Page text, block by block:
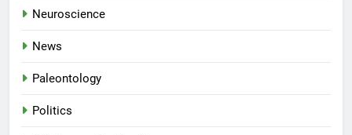
Neuroscience
News
Paleontology
Politics